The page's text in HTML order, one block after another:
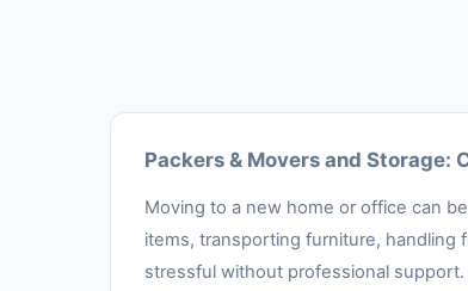
Packers & Movers and Storage:
Moving to a new home or office can
items, transporting furniture, handling
stressful without professional